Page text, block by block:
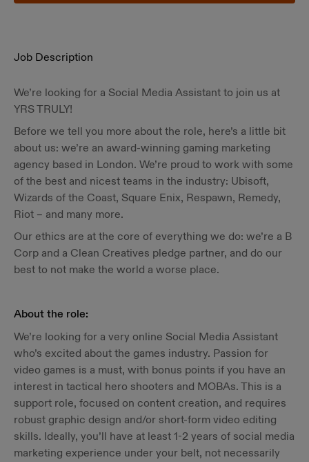
Job Description
We’re looking for a Social Media Assistant to join us at
YRS TRULY!
Before we tell you more about the role, here’s a little bit
about us: we’re an award-winning gaming marketing
agency based in London. We’re proud to work with some
of the best and nicest teams in the industry: Ubisoft,
Wizards of the Coast, Square Enix, Respawn, Remedy,
Riot – and many more.
Our ethics are at the core of everything we do: we’re a B
Corp and a Clean Creatives pledge partner, and do our
best to not make the world a worse place.
About the role:
We’re looking for a very online Social Media Assistant
who’s excited about the games industry. Passion for
video games is a must, with bonus points if you have an
interest in tactical hero shooters and MOBAs. This is a
support role, focused on content creation, and requires
robust graphic design and/or short-form video editing
skills. Ideally, you’ll have at least 1-2 years of social media
marketing experience under your belt, not necessarily